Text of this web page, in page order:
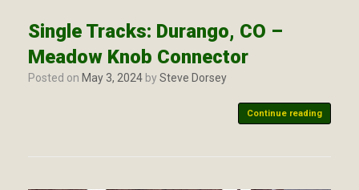
Single Tracks: Durango, CO –
Meadow Knob Connector
Posted on May 3, 2024 bySteve Dorsey
Continue reading